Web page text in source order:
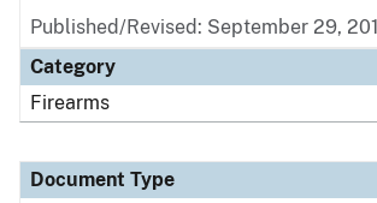
Published/Revised: September 29,
Category
Firearms
Document Type